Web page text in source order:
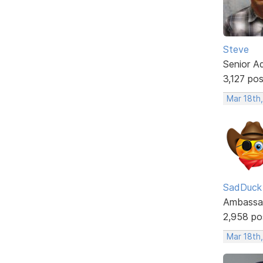
Steve
Senior
3,127
Mar
SadDuck
2,958
Mar